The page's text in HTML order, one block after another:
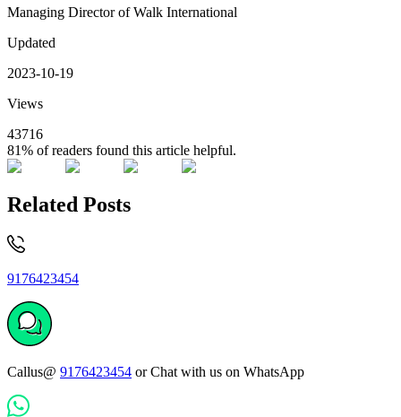
Managing Director of Walk International
Updated
2023-10-19
Views
43716
81% of readers found this article helpful.
Related Posts
9176423454
Callus@ 9176423454 or Chat with us on WhatsApp